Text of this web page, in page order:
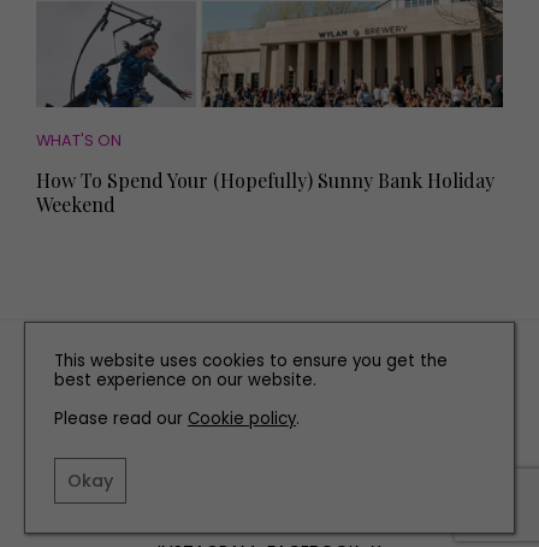
WHAT'S ON
How To Spend Your (Hopefully) Sunny Bank Holiday
Weekend
TERMS AND CONDITIONS
PRIVACY POLICY
COOKIE POLICY
This website uses cookies to ensure you get the
best experience on our website.
Please read our Cookie policy.
Okay